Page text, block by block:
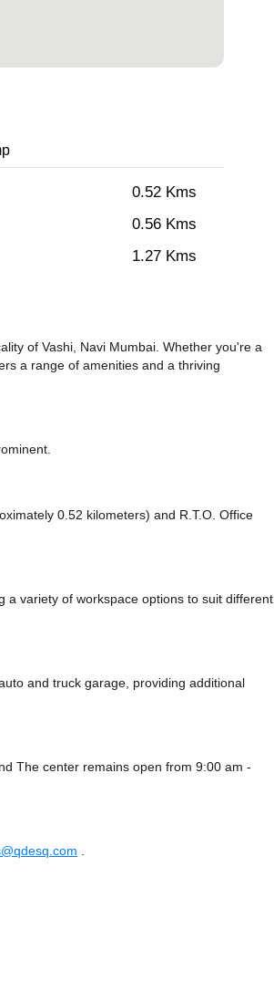
0.52 Kms
0.56 Kms
1.27 Kms
of Vashi, Navi Mumbai. Whether you're a
a range of amenities and a thriving
0.52 kilometers) and R.T.O. Office
a variety of workspace options to suit different
and truck garage, providing additional
The center remains open from 9:00 am -
.